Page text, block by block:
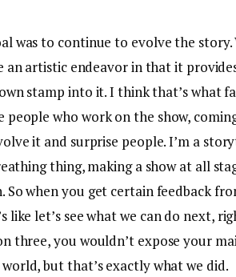
was to continue to evolve the
an artistic endeavor in that it
stamp into it. I think that’s what
who work on the show,
it and surprise people. I’m a
thing, making a show at all
So when you get certain feedback
like let’s see what we can do next,
three, you wouldn’t expose your
but that’s exactly what we did.